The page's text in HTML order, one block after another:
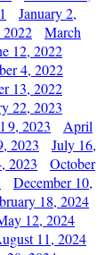
January 2,
March
12, 2022
4, 2022
13, 2022
22, 2023
9, 2023
April
2023
July 16,
2023
October
December 10,
18, 2024
12, 2024
11, 2024